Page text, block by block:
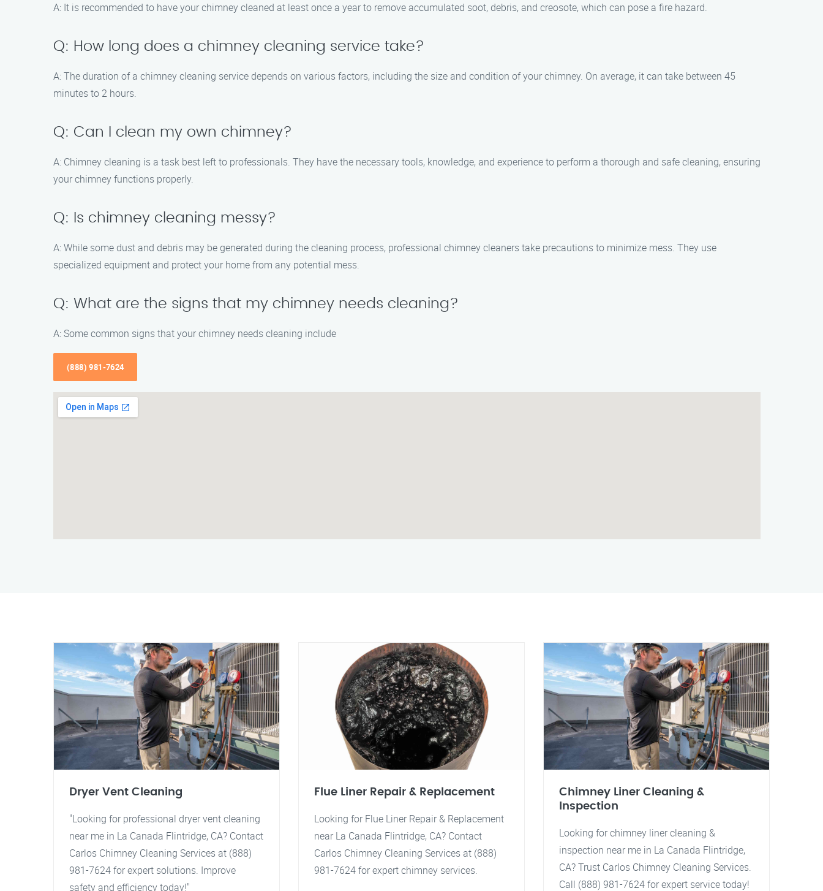
A: It is recommended to have your chimney cleaned at least once a year to remove accumulated soot, debris, and creosote, which can pose a fire hazard.
Q: How long does a chimney cleaning service take?
A: The duration of a chimney cleaning service depends on various factors, including the size and condition of your chimney. On average, it can take between 45
minutes to 2 hours.
Q: Can I clean my own chimney?
A: Chimney cleaning is a task best left to professionals. They have the necessary tools, knowledge, and experience to perform a thorough and safe cleaning, ensuring
your chimney functions properly.
Q: Is chimney cleaning messy?
A: While some dust and debris may be generated during the cleaning process, professional chimney cleaners take precautions to minimize mess. They use
specialized equipment and protect your home from any potential mess.
Q: What are the signs that my chimney needs cleaning?
A: Some common signs that your chimney needs cleaning include
(888) 981-7624
Dryer Vent Cleaning
"Looking for professional dryer vent cleaning
near me in La Canada Flintridge, CA? Contact
Carlos Chimney Cleaning Services at (888)
981-7624 for expert solutions. Improve
safety and efficiency today!"
Flue Liner Repair & Replacement
Looking for Flue Liner Repair & Replacement
near La Canada Flintridge, CA? Contact
Carlos Chimney Cleaning Services at (888)
981-7624 for expert chimney services.
Chimney Liner Cleaning &
Inspection
Looking for chimney liner cleaning &
inspection near me in La Canada Flintridge,
CA? Trust Carlos Chimney Cleaning Services.
Call (888) 981-7624 for expert service today!